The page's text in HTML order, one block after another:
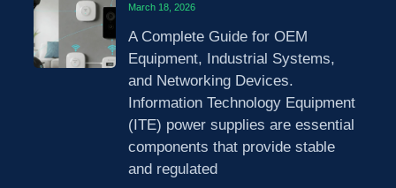
March 18, 2026
A Complete Guide for OEM
Equipment, Industrial Systems,
and Networking Devices.
Information Technology Equipment
(ITE) power supplies are essential
components that provide stable
and regulated